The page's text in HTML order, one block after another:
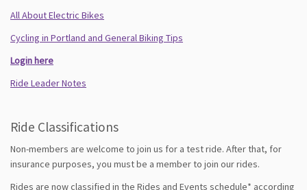
All About Electric Bikes
Cycling in Portland and General Biking Tips
Login here
Ride Leader Notes
Ride Classifications
Non-members are welcome to join us for a test ride. After that, for
insurance purposes, you must be a member to join our rides.
Rides are now classified in the Rides and Events schedule* according